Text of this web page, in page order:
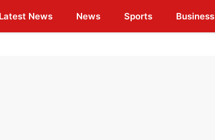
Latest News News Sports Business